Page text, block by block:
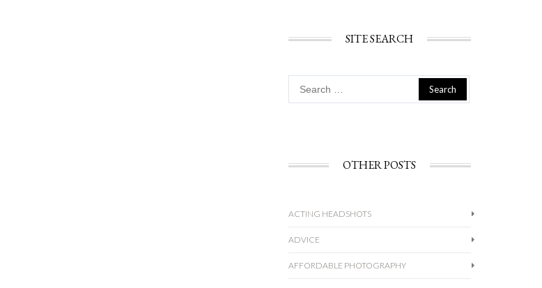
SITE SEARCH
for:
OTHER POSTS
ACTING HEADSHOTS
ADVICE
AFFORDABLE PHOTOGRAPHY